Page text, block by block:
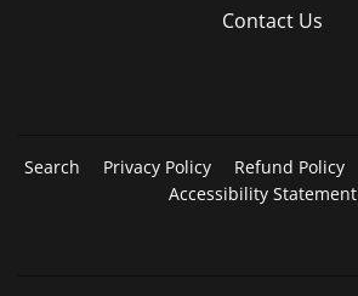
Contact Us
Search Privacy Policy Refund Policy
Accessibility Statement